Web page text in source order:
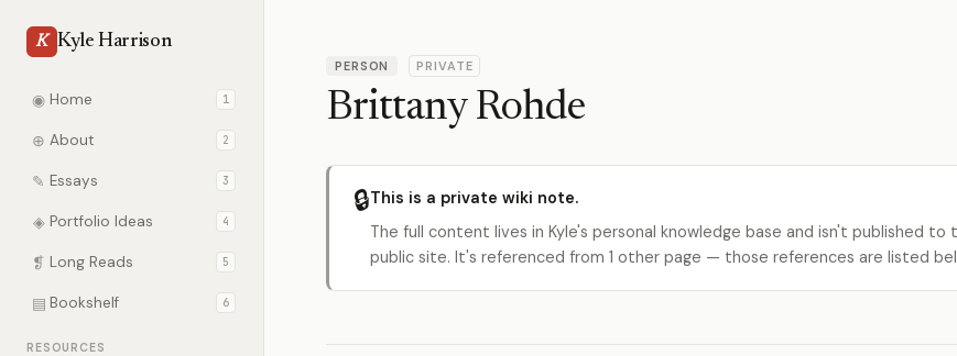
K Kyle Harrison
◉ Home 1
⊕ About 2
✎ Essays 3
◈ Portfolio Ideas 4
❡ Long Reads 5
▤ Bookshelf 6
RESOURCES
PERSON PRIVATE
Brittany Rohde
🔒This is a private wiki note.
The full content lives in Kyle's personal knowledge base and isn't published to
public site. It's referenced from 1 other page — those references are listed